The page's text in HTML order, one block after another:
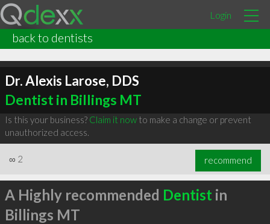
Login
back to dentists
Dr. Alexis Larose, DDS
Dentist in Billings MT
Is this your business? Claim it nowto make a change or prevent
unauthorized access.
∞ 2 recommend
A Highly recommended Dentist in
Billings MT